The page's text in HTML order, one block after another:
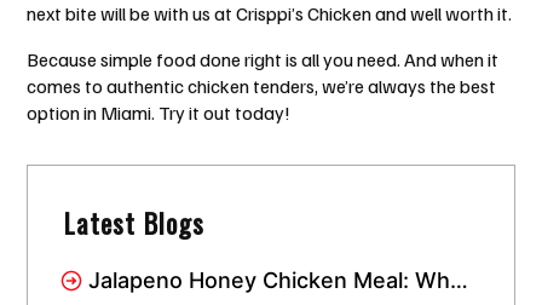
next bite will be with us at Crisppi’s Chicken and well worth it.
Because simple food done right is all you need. And when it
comes to authentic chicken tenders, we’re always the best
option in Miami. Try it out today!
Latest Blogs
Jalapeno Honey Chicken Meal: Why